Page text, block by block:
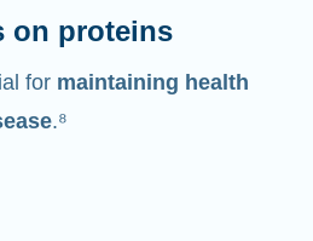
on proteins
for maintaining health
.⁸